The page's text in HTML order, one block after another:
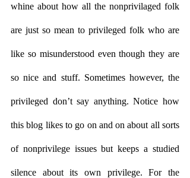
whine about how all the nonprivilaged folk
are just so mean to privileged folk who are
like so misunderstood even though they are
so nice and stuff. Sometimes however, the
privileged don’t say anything. Notice how
this blog likes to go on and on about all sorts
of nonprivilege issues but keeps a studied
silence about its own privilege. For the